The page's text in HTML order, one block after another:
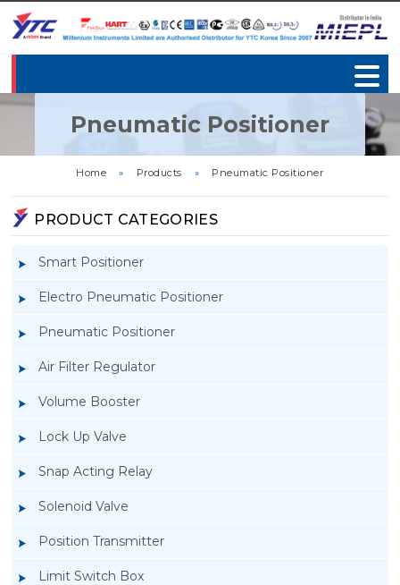
Pneumatic Positioner
Home » Products » Pneumatic Positioner
PRODUCT CATEGORIES
Smart Positioner
Electro Pneumatic Positioner
Pneumatic Positioner
Air Filter Regulator
Volume Booster
Lock Up Valve
Snap Acting Relay
Solenoid Valve
Position Transmitter
Limit Switch Box